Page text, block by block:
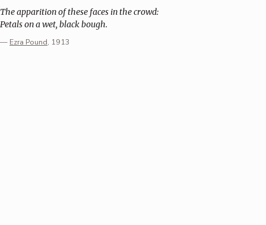
The apparition of these faces in the crowd:
Petals on a wet, black bough.
— Ezra Pound, 1913